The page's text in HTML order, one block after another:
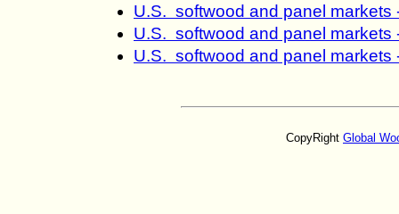
U.S. softwood and panel markets
U.S. softwood and panel markets
U.S. softwood and panel markets
CopyRight Global